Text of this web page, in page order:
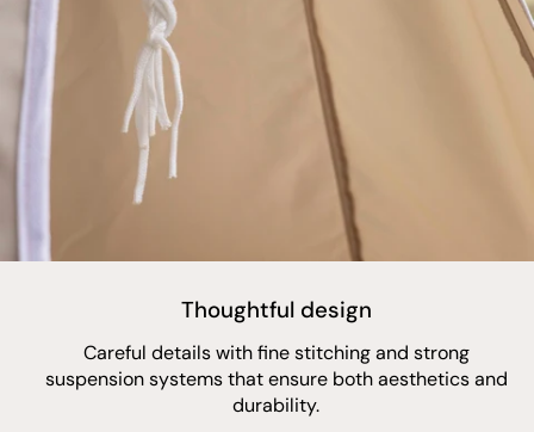
Thoughtful design
Careful details with fine stitching and strong
suspension systems that ensure both aesthetics and
durability.